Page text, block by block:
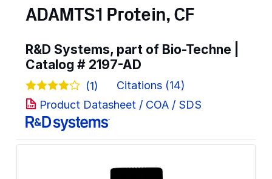
ADAMTS1 Protein, CF
R&D Systems, part of Bio-Techne |
Catalog # 2197-AD
(1)
Citations (14)
Product Datasheet / COA / SDS